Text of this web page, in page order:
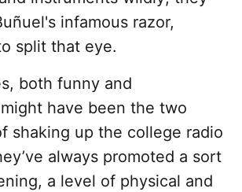
infamous razor,
split that eye.
both funny and
have been the two
shaking up the college radio
always promoted a sort
a level of physical and